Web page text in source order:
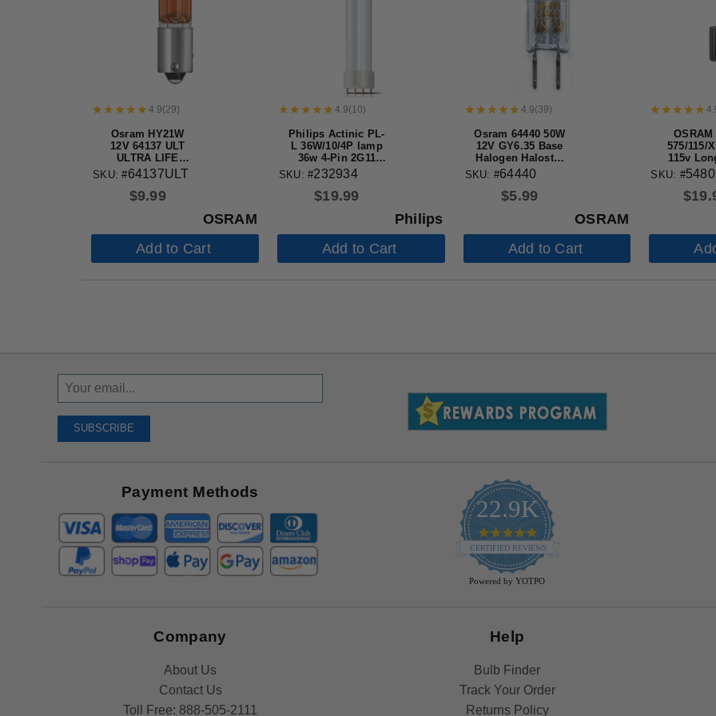
Osram HY21W
12V 64137 ULT
ULTRA LIFE
Automotive Bulb
$9.99
OSRAM
SKU: #64137ULT
4.9(29)
Add to Cart
Philips Actinic PL-
L 36W/10/4P lamp
36w 4-Pin 2G11
base UV Bulb for
electronic fly
killers
$19.99
Philips
SKU: #232934
4.9(10)
Add to Cart
Osram 64440 50W
12V GY6.35 Base
Halogen Halostar
Light Bulb
$5.99
OSRAM
SKU: #64440
4.9(39)
Add to Cart
OSRAM
575/115/
115v
Halogen
$
SKU: #
Sign
Up
Receive
SUBSCRIBE
Payment Methods
22.9K
4.9
star
rating
CERTIFIED REVIEWS
Powered by YOTPO
Company
About Us
Contact Us
Toll Free: 888-505-2111
Help
Bulb Finder
Track Your Order
Returns Policy